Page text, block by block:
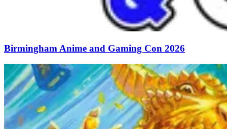
Birmingham Anime and Gaming Con 2026